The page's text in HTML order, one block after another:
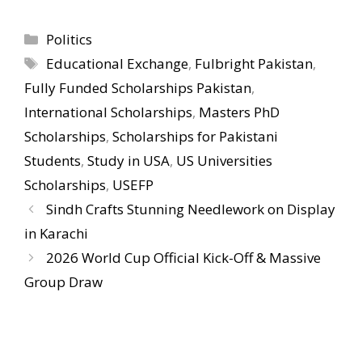
Categories
Politics
Tags
Educational Exchange, Fulbright Pakistan,
Fully Funded Scholarships Pakistan,
International Scholarships, Masters PhD
Scholarships, Scholarships for Pakistani
Students, Study in USA, US Universities
Scholarships, USEFP
Sindh Crafts Stunning Needlework on Display
in Karachi
2026 World Cup Official Kick-Off & Massive
Group Draw